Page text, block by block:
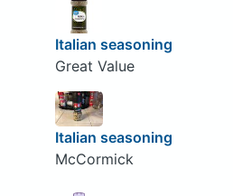
Italian seasoning
Great Value
Italian seasoning
McCormick